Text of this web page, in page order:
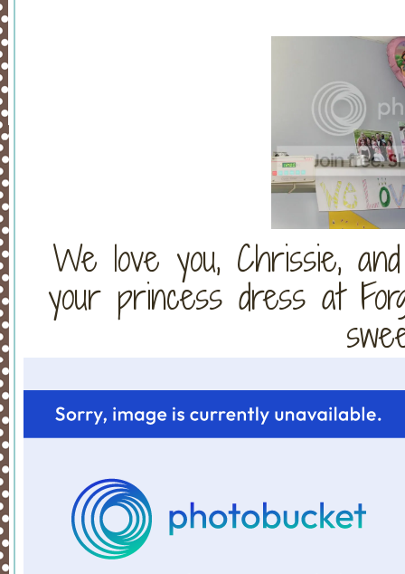
We love you, Chrissie,
your princess dress at